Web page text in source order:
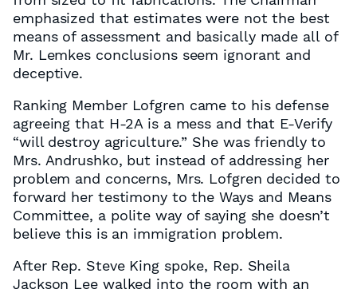
emphasized that estimates were not the best
means of assessment and basically made all of
Mr. Lemkes conclusions seem ignorant and
deceptive.
Ranking Member Lofgren came to his defense
agreeing that H-2A is a mess and that E-Verify
“will destroy agriculture.” She was friendly to
Mrs. Andrushko, but instead of addressing her
problem and concerns, Mrs. Lofgren decided to
forward her testimony to the Ways and Means
Committee, a polite way of saying she doesn’t
believe this is an immigration problem.
After Rep. Steve King spoke, Rep. Sheila
Jackson Lee walked into the room with an